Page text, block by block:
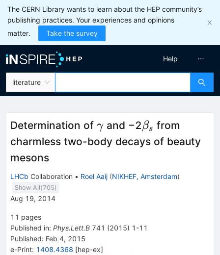
The CERN Library wants to learn about the HEP community’s
publishing practices. Your experiences and opinions
matter.
Take the survey
literature
Help
Determination of \gamma
γ and −2\beta_s
βs from
charmless two-body decays of beauty
mesons
LHCb Collaboration • Roel Aaij (NIKHEF, Amsterdam)
Show All(705)
Aug 19, 2014
11 pages
Published in: Phys.Lett.B 741 (2015) 1-11
Published: Feb 4, 2015
e-Print: 1408.4368 [hep-ex]